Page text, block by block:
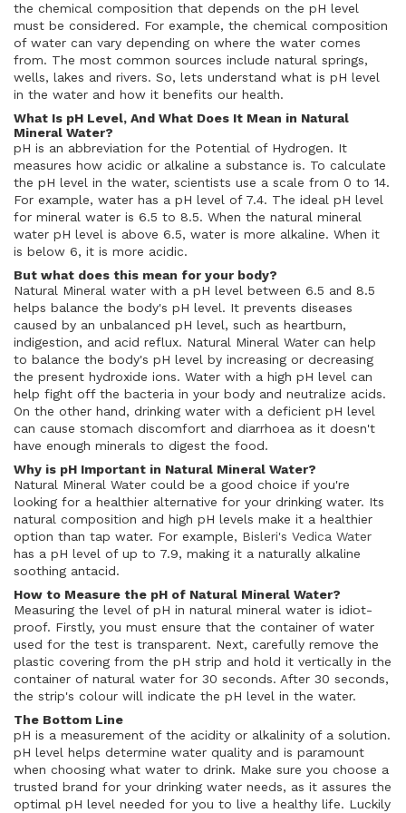
the chemical composition that depends on the pH level
must be considered. For example, the chemical composition
of water can vary depending on where the water comes
from. The most common sources include natural springs,
wells, lakes and rivers. So, lets understand what is pH level
in the water and how it benefits our health.
What Is pH Level, And What Does It Mean in Natural
Mineral Water?
pH is an abbreviation for the Potential of Hydrogen. It
measures how acidic or alkaline a substance is. To calculate
the pH level in the water, scientists use a scale from 0 to 14.
For example, water has a pH level of 7.4. The ideal pH level
for mineral water is 6.5 to 8.5. When the natural mineral
water pH level is above 6.5, water is more alkaline. When it
is below 6, it is more acidic.
But what does this mean for your body?
Natural Mineral water with a pH level between 6.5 and 8.5
helps balance the body's pH level. It prevents diseases
caused by an unbalanced pH level, such as heartburn,
indigestion, and acid reflux. Natural Mineral Water can help
to balance the body's pH level by increasing or decreasing
the present hydroxide ions. Water with a high pH level can
help fight off the bacteria in your body and neutralize acids.
On the other hand, drinking water with a deficient pH level
can cause stomach discomfort and diarrhoea as it doesn't
have enough minerals to digest the food.
Why is pH Important in Natural Mineral Water?
Natural Mineral Water could be a good choice if you're
looking for a healthier alternative for your drinking water. Its
natural composition and high pH levels make it a healthier
option than tap water. For example, Bisleri's Vedica Water
has a pH level of up to 7.9, making it a naturally alkaline
soothing antacid.
How to Measure the pH of Natural Mineral Water?
Measuring the level of pH in natural mineral water is idiot-
proof. Firstly, you must ensure that the container of water
used for the test is transparent. Next, carefully remove the
plastic covering from the pH strip and hold it vertically in the
container of natural water for 30 seconds. After 30 seconds,
the strip's colour will indicate the pH level in the water.
The Bottom Line
pH is a measurement of the acidity or alkalinity of a solution.
pH level helps determine water quality and is paramount
when choosing what water to drink. Make sure you choose a
trusted brand for your drinking water needs, as it assures the
optimal pH level needed for you to live a healthy life. Luckily